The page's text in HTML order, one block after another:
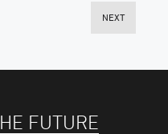
NEXT
FUTURE